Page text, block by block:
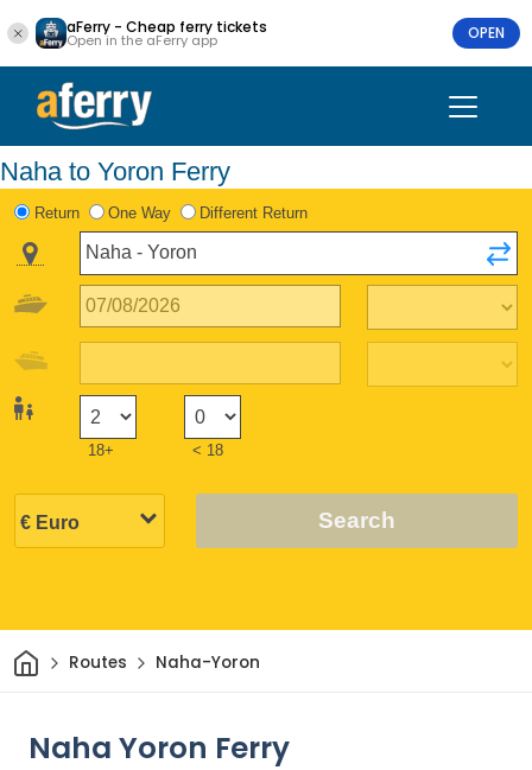
aFerry - Cheap ferry tickets
Open in the aFerry app OPEN
Naha to Yoron Ferry
Return One Way Different Return
18+ < 18
Search
HomeRoutes Naha-Yoron
Naha Yoron Ferry